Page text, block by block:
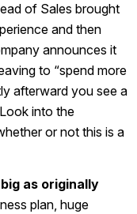
of Sales brought
and then
announces it
to “spend more
afterward you see a
into the
or not this is a
as originally
plan, huge